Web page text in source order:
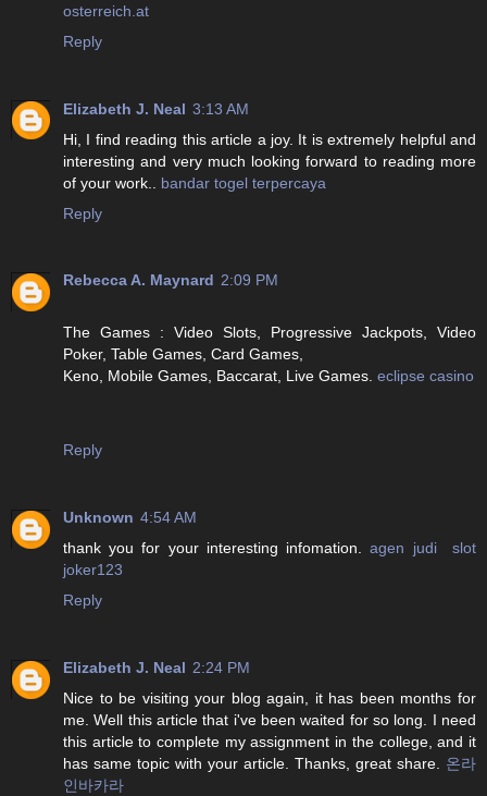
osterreich.at
Reply
Elizabeth J. Neal 3:13 AM
Hi, I find reading this article a joy. It is extremely helpful and
interesting and very much looking forward to reading more
of your work.. bandar togel terpercaya
Reply
Rebecca A. Maynard 2:09 PM
The Games : Video Slots, Progressive Jackpots, Video
Poker, Table Games, Card Games,
Keno, Mobile Games, Baccarat, Live Games. eclipse casino
Reply
Unknown 4:54 AM
thank you for your interesting infomation.agen judi slot
joker123
Reply
Elizabeth J. Neal 2:24 PM
Nice to be visiting your blog again, it has been months for
me. Well this article that i've been waited for so long. I need
this article to complete my assignment in the college, and it
has same topic with your article. Thanks, great share. 온라
인바카라